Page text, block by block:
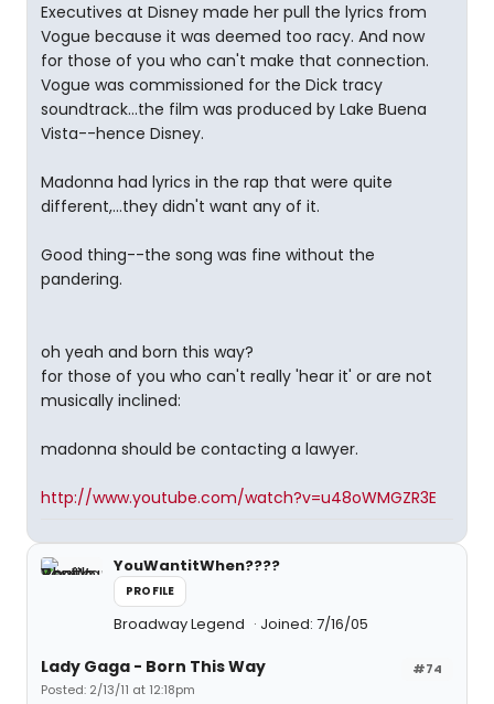
Executives at Disney made her pull the lyrics from
Vogue because it was deemed too racy. And now
for those of you who can't make that connection.
Vogue was commissioned for the Dick tracy
soundtrack...the film was produced by Lake Buena
Vista--hence Disney.
Madonna had lyrics in the rap that were quite
different,...they didn't want any of it.
Good thing--the song was fine without the
pandering.
oh yeah and born this way?
for those of you who can't really 'hear it' or are not
musically inclined:
madonna should be contacting a lawyer.
http://www.youtube.com/watch?v=u48oWMGZR3E
YouWantitWhen????
PROFILE
Broadway Legend Joined: 7/16/05
#74
Lady Gaga - Born This Way
Posted: 2/13/11 at 12:18pm